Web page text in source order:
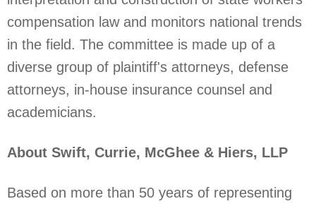
compensation law and monitors national trends
in the field. The committee is made up of a
diverse group of plaintiff's attorneys, defense
attorneys, in-house insurance counsel and
academicians.
About Swift, Currie, McGhee & Hiers, LLP
Based on more than 50 years of representing